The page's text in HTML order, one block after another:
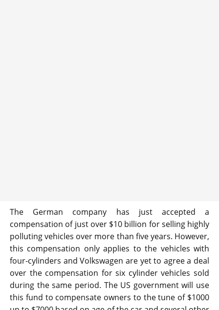
The German company has just accepted a
compensation of just over $10 billion for selling highly
polluting vehicles over more than five years. However,
this compensation only applies to the vehicles with
four-cylinders and Volkswagen are yet to agree a deal
over the compensation for six cylinder vehicles sold
during the same period. The US government will use
this fund to compensate owners to the tune of $1000